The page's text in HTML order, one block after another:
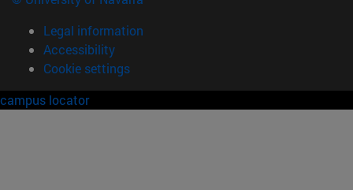
Legal information
Accessibility
Cookie settings
campus locator